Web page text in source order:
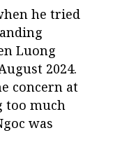
he tried
Luong
2024.
concern at
too much
was